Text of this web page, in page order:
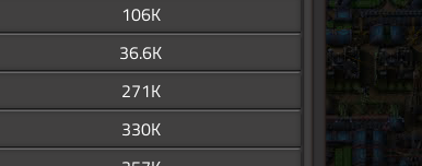
106K
36.6K
271K
330K